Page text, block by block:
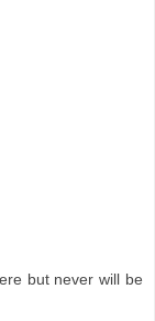
but never will be